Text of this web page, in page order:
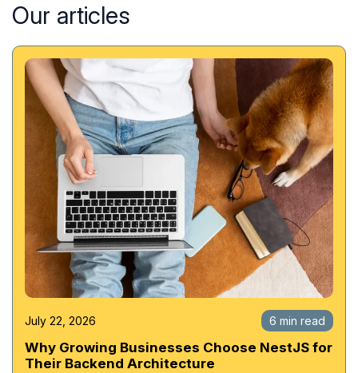
Our articles
July 22, 2026 6 min read
Why Growing Businesses Choose NestJS for
Their Backend Architecture